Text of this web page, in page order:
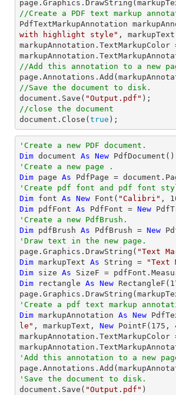
//Create a PDF text markup
PdfTextMarkupAnnotation
with highlight style" ,
markupAnnotation.TextMarkupColor
//Add this annotation to a new
//Save the document to disk.
document .Save( "Output.pdf"
//close the document
document .Close( true );
'Create a new PDF document.
Dim document As New
'Create a new page .
Dim page As
'Create pdf font and pdf font
Dim font As New Font( "Calibri" ,
Dim pdfFont As PdfFont = New
'Create a new PdfBrush.
Dim pdfBrush As PdfBrush = New
'Draw text in the new page.
page.Graphics.DrawString( "Text
Dim markupText As String =
"Text
Dim size As
Dim rectangle As New RectangleF(
'Create a pdf text markup
Dim markupAnnotation As New
le" , markupText, New PointF( 175 ,
markupAnnotation.TextMarkupColor
'Add this annotation to a new
'Save the document to disk.
document.Save( "Output.pdf"